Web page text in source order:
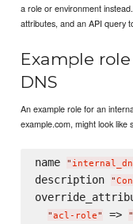
a role or environment
attributes, and an API query
Example
DNS
An example role for an
example.com, might look like
name "
description "
"acl-role" => "